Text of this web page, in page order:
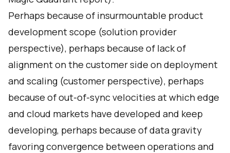
Perhaps because of insurmountable product
development scope (solution provider
perspective), perhaps because of lack of
alignment on the customer side on deployment
and scaling (customer perspective), perhaps
because of out-of-sync velocities at which edge
and cloud markets have developed and keep
developing, perhaps because of data gravity
favoring convergence between operations and